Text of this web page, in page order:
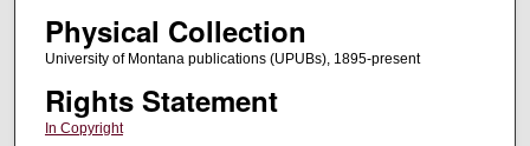
Physical Collection
University of Montana publications (UPUBs), 1895-present
Rights Statement
In Copyright